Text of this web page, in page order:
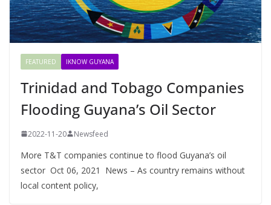
FEATURED IKNOW GUYANA
Trinidad and Tobago Companies
Flooding Guyana’s Oil Sector
2022-11-20 Newsfeed
More T&T companies continue to flood Guyana’s oil
sector Oct 06, 2021 News – As country remains without
local content policy,